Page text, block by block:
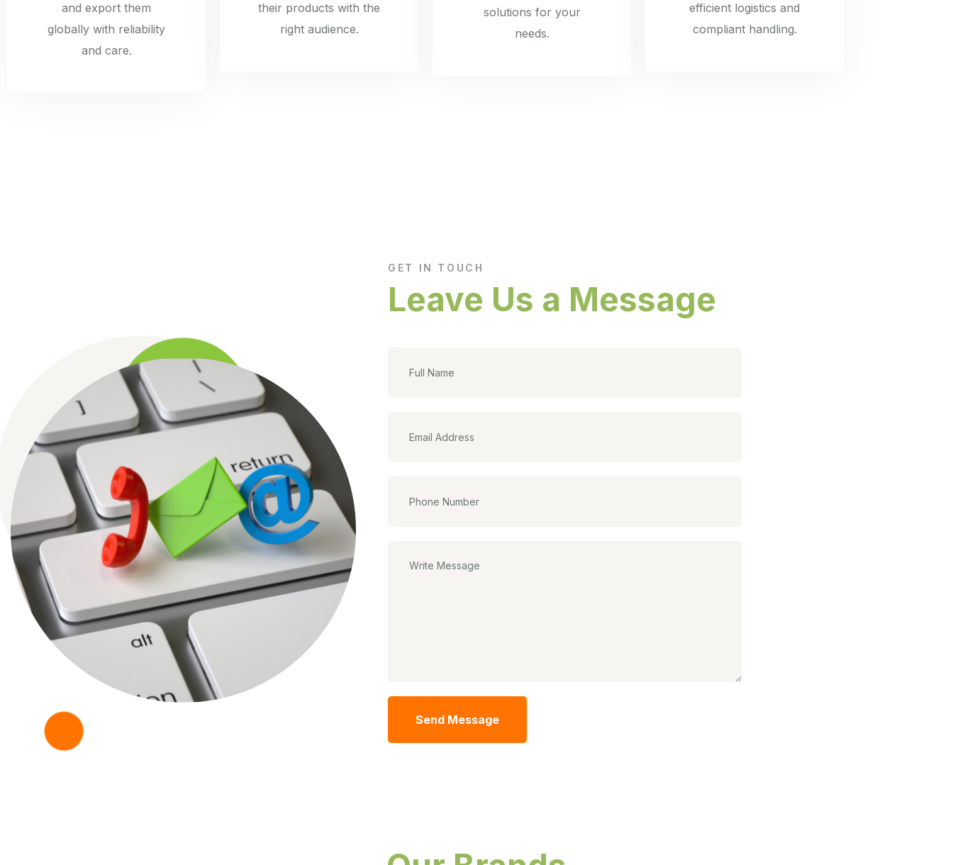
and export them
globally with reliability
and care.
their products with the
right audience.
solutions for your
needs.
efficient logistics and
compliant handling.
GET IN TOUCH
Leave Us a Message
Send Message